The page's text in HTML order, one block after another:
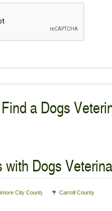
a Dogs
with Dogs
City County Carroll County